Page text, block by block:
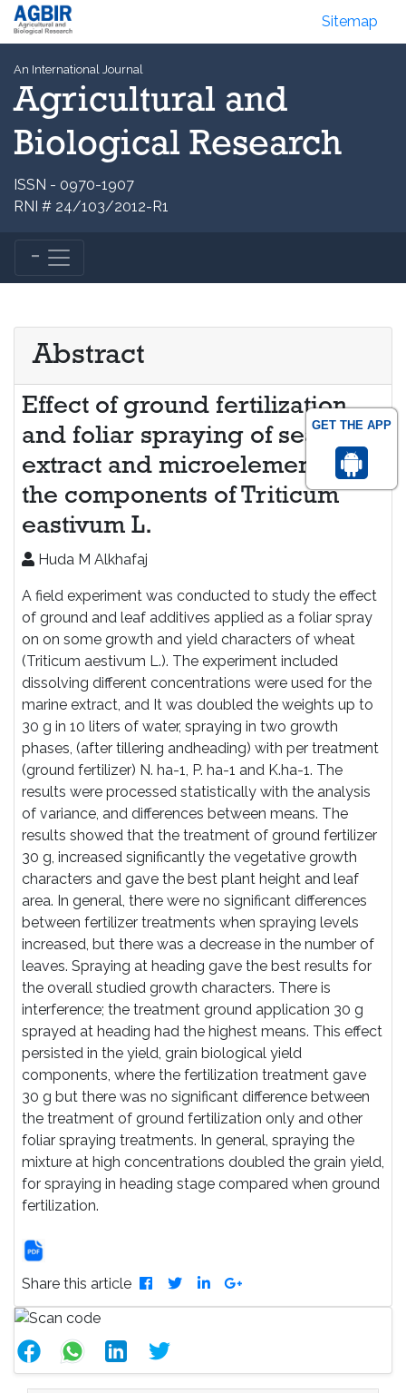
GET THE APP
Sitemap
An International Journal
Agricultural and
Biological Research
ISSN - 0970-1907
RNI # 24/103/2012-R1
Abstract
Effect of ground fertilization
and foliar spraying of seaweed
extract and microelements in
the components of Triticum
eastivum L.
Huda M Alkhafaj
A field experiment was conducted to study the effect
of ground and leaf additives applied as a foliar spray
on on some growth and yield characters of wheat
(Triticum aestivum L.). The experiment included
dissolving different concentrations were used for the
marine extract, and It was doubled the weights up to
30 g in 10 liters of water, spraying in two growth
phases, (after tillering andheading) with per treatment
(ground fertilizer) N. ha-1, P. ha-1 and K.ha-1. The
results were processed statistically with the analysis
of variance, and differences between means. The
results showed that the treatment of ground fertilizer
30 g, increased significantly the vegetative growth
characters and gave the best plant height and leaf
area. In general, there were no significant differences
between fertilizer treatments when spraying levels
increased, but there was a decrease in the number of
leaves. Spraying at heading gave the best results for
the overall studied growth characters. There is
interference; the treatment ground application 30 g
sprayed at heading had the highest means. This effect
persisted in the yield, grain biological yield
components, where the fertilization treatment gave
30 g but there was no significant difference between
the treatment of ground fertilization only and other
foliar spraying treatments. In general, spraying the
mixture at high concentrations doubled the grain yield,
for spraying in heading stage compared when ground
fertilization.
Share this article